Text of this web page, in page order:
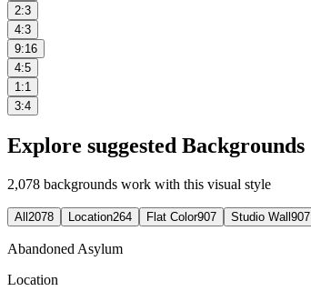
2:3
4:3
9:16
4:5
1:1
3:4
Explore suggested Backgrounds
2,078 backgrounds work with this visual style
All 2078 Location264 Flat Color907 Studio Wall 907
Abandoned Asylum
Location